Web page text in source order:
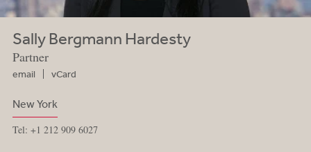
Sally Bergmann Hardesty
Partner
email vCard
New York
Tel: +1 212 909 6027